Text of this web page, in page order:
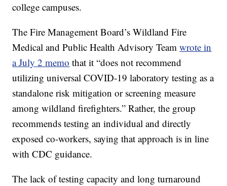
college campuses.
The Fire Management Board’s Wildland Fire
Medical and Public Health Advisory Teamwrote in
a July 2 memo that it “does not recommend
utilizing universal COVID-19 laboratory testing as a
standalone risk mitigation or screening measure
among wildland firefighters.” Rather, the group
recommends testing an individual and directly
exposed co-workers, saying that approach is in line
with CDC guidance.
The lack of testing capacity and long turnaround